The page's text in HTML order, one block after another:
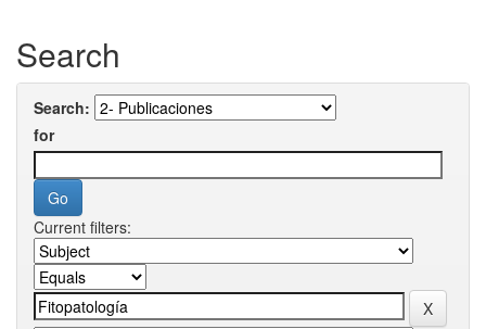
Search
Search:
for
Current filters: